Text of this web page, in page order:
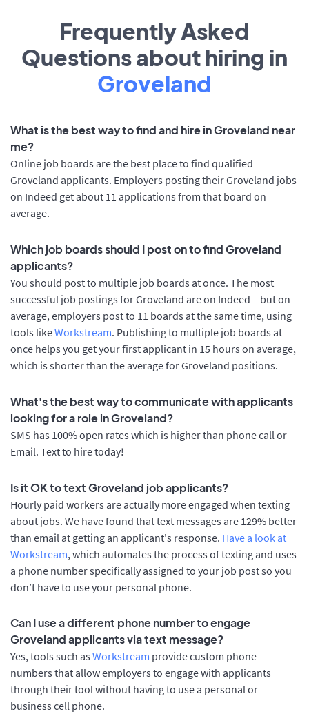
Frequently Asked
Questions about hiring in
Groveland
What is the best way to find and hire in Groveland near
me?
Online job boards are the best place to find qualified
Groveland applicants. Employers posting their Groveland jobs
on Indeed get about 11 applications from that board on
average.
Which job boards should I post on to find Groveland
applicants?
You should post to multiple job boards at once. The most
successful job postings for Groveland are on Indeed – but on
average, employers post to 11 boards at the same time, using
tools likeWorkstream. Publishing to multiple job boards at
once helps you get your first applicant in 15 hours on average,
which is shorter than the average for Groveland positions.
What's the best way to communicate with applicants
looking for a role in Groveland?
SMS has 100% open rates which is higher than phone call or
Email. Text to hire today!
Is it OK to text Groveland job applicants?
Hourly paid workers are actually more engaged when texting
about jobs. We have found that text messages are 129% better
than email at getting an applicant's response. Have a look at
Workstream, which automates the process of texting and uses
a phone number specifically assigned to your job post so you
don’t have to use your personal phone.
Can I use a different phone number to engage
Groveland applicants via text message?
Yes, tools such as Workstream provide custom phone
numbers that allow employers to engage with applicants
through their tool without having to use a personal or
business cell phone.